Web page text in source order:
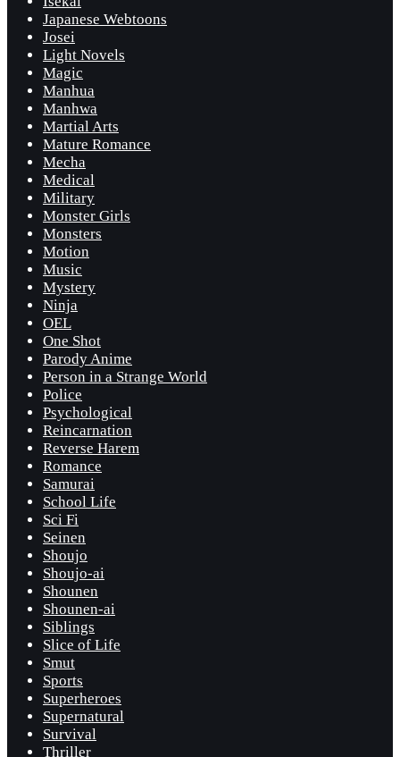
Japanese Webtoons
Josei
Light Novels
Magic
Manhua
Manhwa
Martial Arts
Mature Romance
Mecha
Medical
Military
Monster Girls
Monsters
Motion
Music
Mystery
Ninja
OEL
One Shot
Parody Anime
Person in a Strange World
Police
Psychological
Reincarnation
Reverse Harem
Romance
Samurai
School Life
Sci Fi
Seinen
Shoujo
Shoujo-ai
Shounen
Shounen-ai
Siblings
Slice of Life
Smut
Sports
Superheroes
Supernatural
Survival
Thriller